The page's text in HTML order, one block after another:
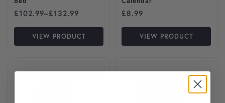
£102.99–£132.99
Price range: £102.99 through £132.99
VIEW PRODUCT
£8.99
VIEW PRODUCT